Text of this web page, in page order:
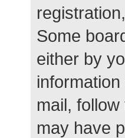
Some
either by
mail,
may have